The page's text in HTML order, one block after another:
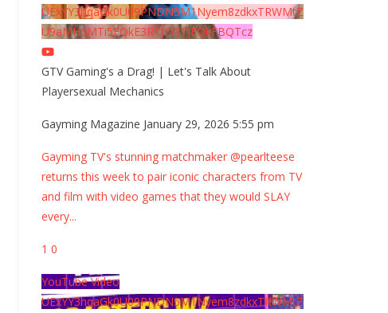
UExYY3hqaGk0U09PNDN5M1Nyem8zdkxTRWMtZ
U9aMHpMTi5EQkE3RTJCQTJEQkFBQTcz
GTV Gaming's a Drag! | Let's Talk About
Playersexual Mechanics
Gayming Magazine January 29, 2026 5:55 pm
Gayming TV's stunning matchmaker @pearlteese
returns this week to pair iconic characters from TV
and film with video games that they would SLAY
every...
1 0
YouTube Video
UExYY3hqaGk0U09PNDN5M1Nyem8zdkxTRWMtZ